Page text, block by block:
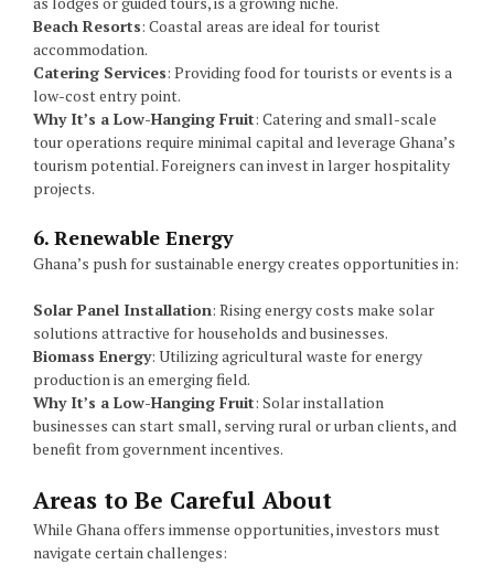
Beach Resorts: Coastal areas are ideal for tourist
accommodation.
Catering Services: Providing food for tourists or events is a
low-cost entry point.
Why It’s a Low-Hanging Fruit: Catering and small-scale
tour operations require minimal capital and leverage Ghana’s
tourism potential. Foreigners can invest in larger hospitality
projects.
6. Renewable Energy
Ghana’s push for sustainable energy creates opportunities in:
Solar Panel Installation: Rising energy costs make solar
solutions attractive for households and businesses.
Biomass Energy: Utilizing agricultural waste for energy
production is an emerging field.
Why It’s a Low-Hanging Fruit: Solar installation
businesses can start small, serving rural or urban clients, and
benefit from government incentives.
Areas to Be Careful About
While Ghana offers immense opportunities, investors must
navigate certain challenges: